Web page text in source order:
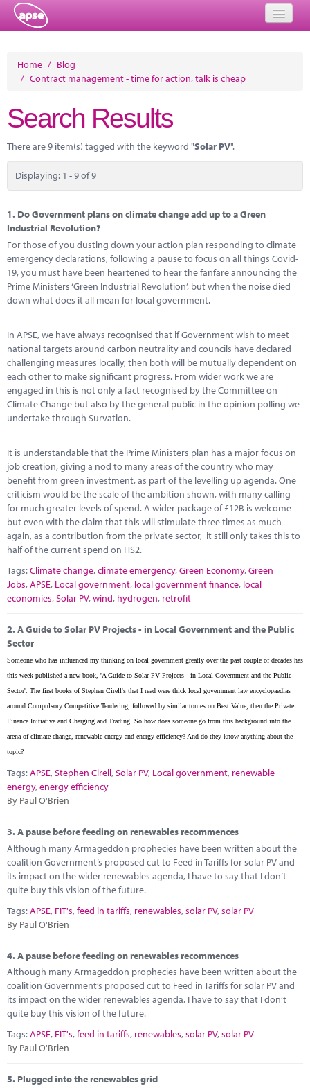
Events
Performance Networks
Energy
Research
News
Contact
Home / Blog
/ Contract management - time for action, talk is cheap
Search Results
There are 9 item(s) tagged with the keyword "Solar PV".
Displaying: 1 - 9 of 9
1. Do Government plans on climate change add up to a Green
Industrial Revolution?
For those of you dusting down your action plan responding to climate
emergency declarations, following a pause to focus on all things Covid-
19, you must have been heartened to hear the fanfare announcing the
Prime Ministers ‘Green Industrial Revolution’, but when the noise died
down what does it all mean for local government.
In APSE, we have always recognised that if Government wish to meet
national targets around carbon neutrality and councils have declared
challenging measures locally, then both will be mutually dependent on
each other to make significant progress. From wider work we are
engaged in this is not only a fact recognised by the Committee on
Climate Change but also by the general public in the opinion polling we
undertake through Survation.
It is understandable that the Prime Ministers plan has a major focus on
job creation, giving a nod to many areas of the country who may
benefit from green investment, as part of the levelling up agenda. One
criticism would be the scale of the ambition shown, with many calling
for much greater levels of spend. A wider package of £12B is welcome
but even with the claim that this will stimulate three times as much
again, as a contribution from the private sector, it still only takes this to
half of the current spend on HS2.
Tags:Climate change,climate emergency,Green Economy,Green
Jobs,APSE, Local government, local government finance, local
economies,Solar PV,wind, hydrogen, retrofit
2.A Guide to Solar PV Projects - in Local Government and the Public
Sector
Someone who has influenced my thinking on local government greatly over the past couple of decades has
this week published a new book, 'A Guide to Solar PV Projects - in Local Government and the Public
Sector'. The first books of Stephen Cirell's that I read were thick local government law encyclopaedias
around Compulsory Competitive Tendering, followed by similar tomes on Best Value, then the Private
Finance Initiative and Charging and Trading. So how does someone go from this background into the
arena of climate change, renewable energy and energy efficiency? And do they know anything about the
topic?
Tags:APSE,Stephen Cirell,Solar PV, Local government, renewable
energy,energy efficiency
By Paul O'Brien
3.A pause before feeding on renewables recommences
Although many Armageddon prophecies have been written about the
coalition Government’s proposed cut to Feed in Tariffs for solar PV and
its impact on the wider renewables agenda, I have to say that I don’t
quite buy this vision of the future.
Tags:APSE, FIT's,feed in tariffs, renewables,solar PV,solar PV
By Paul O'Brien
4.A pause before feeding on renewables recommences
Although many Armageddon prophecies have been written about the
coalition Government’s proposed cut to Feed in Tariffs for solar PV and
its impact on the wider renewables agenda, I have to say that I don’t
quite buy this vision of the future.
Tags:APSE, FIT's,feed in tariffs, renewables,solar PV,solar PV
By Paul O'Brien
5. Plugged into the renewables grid